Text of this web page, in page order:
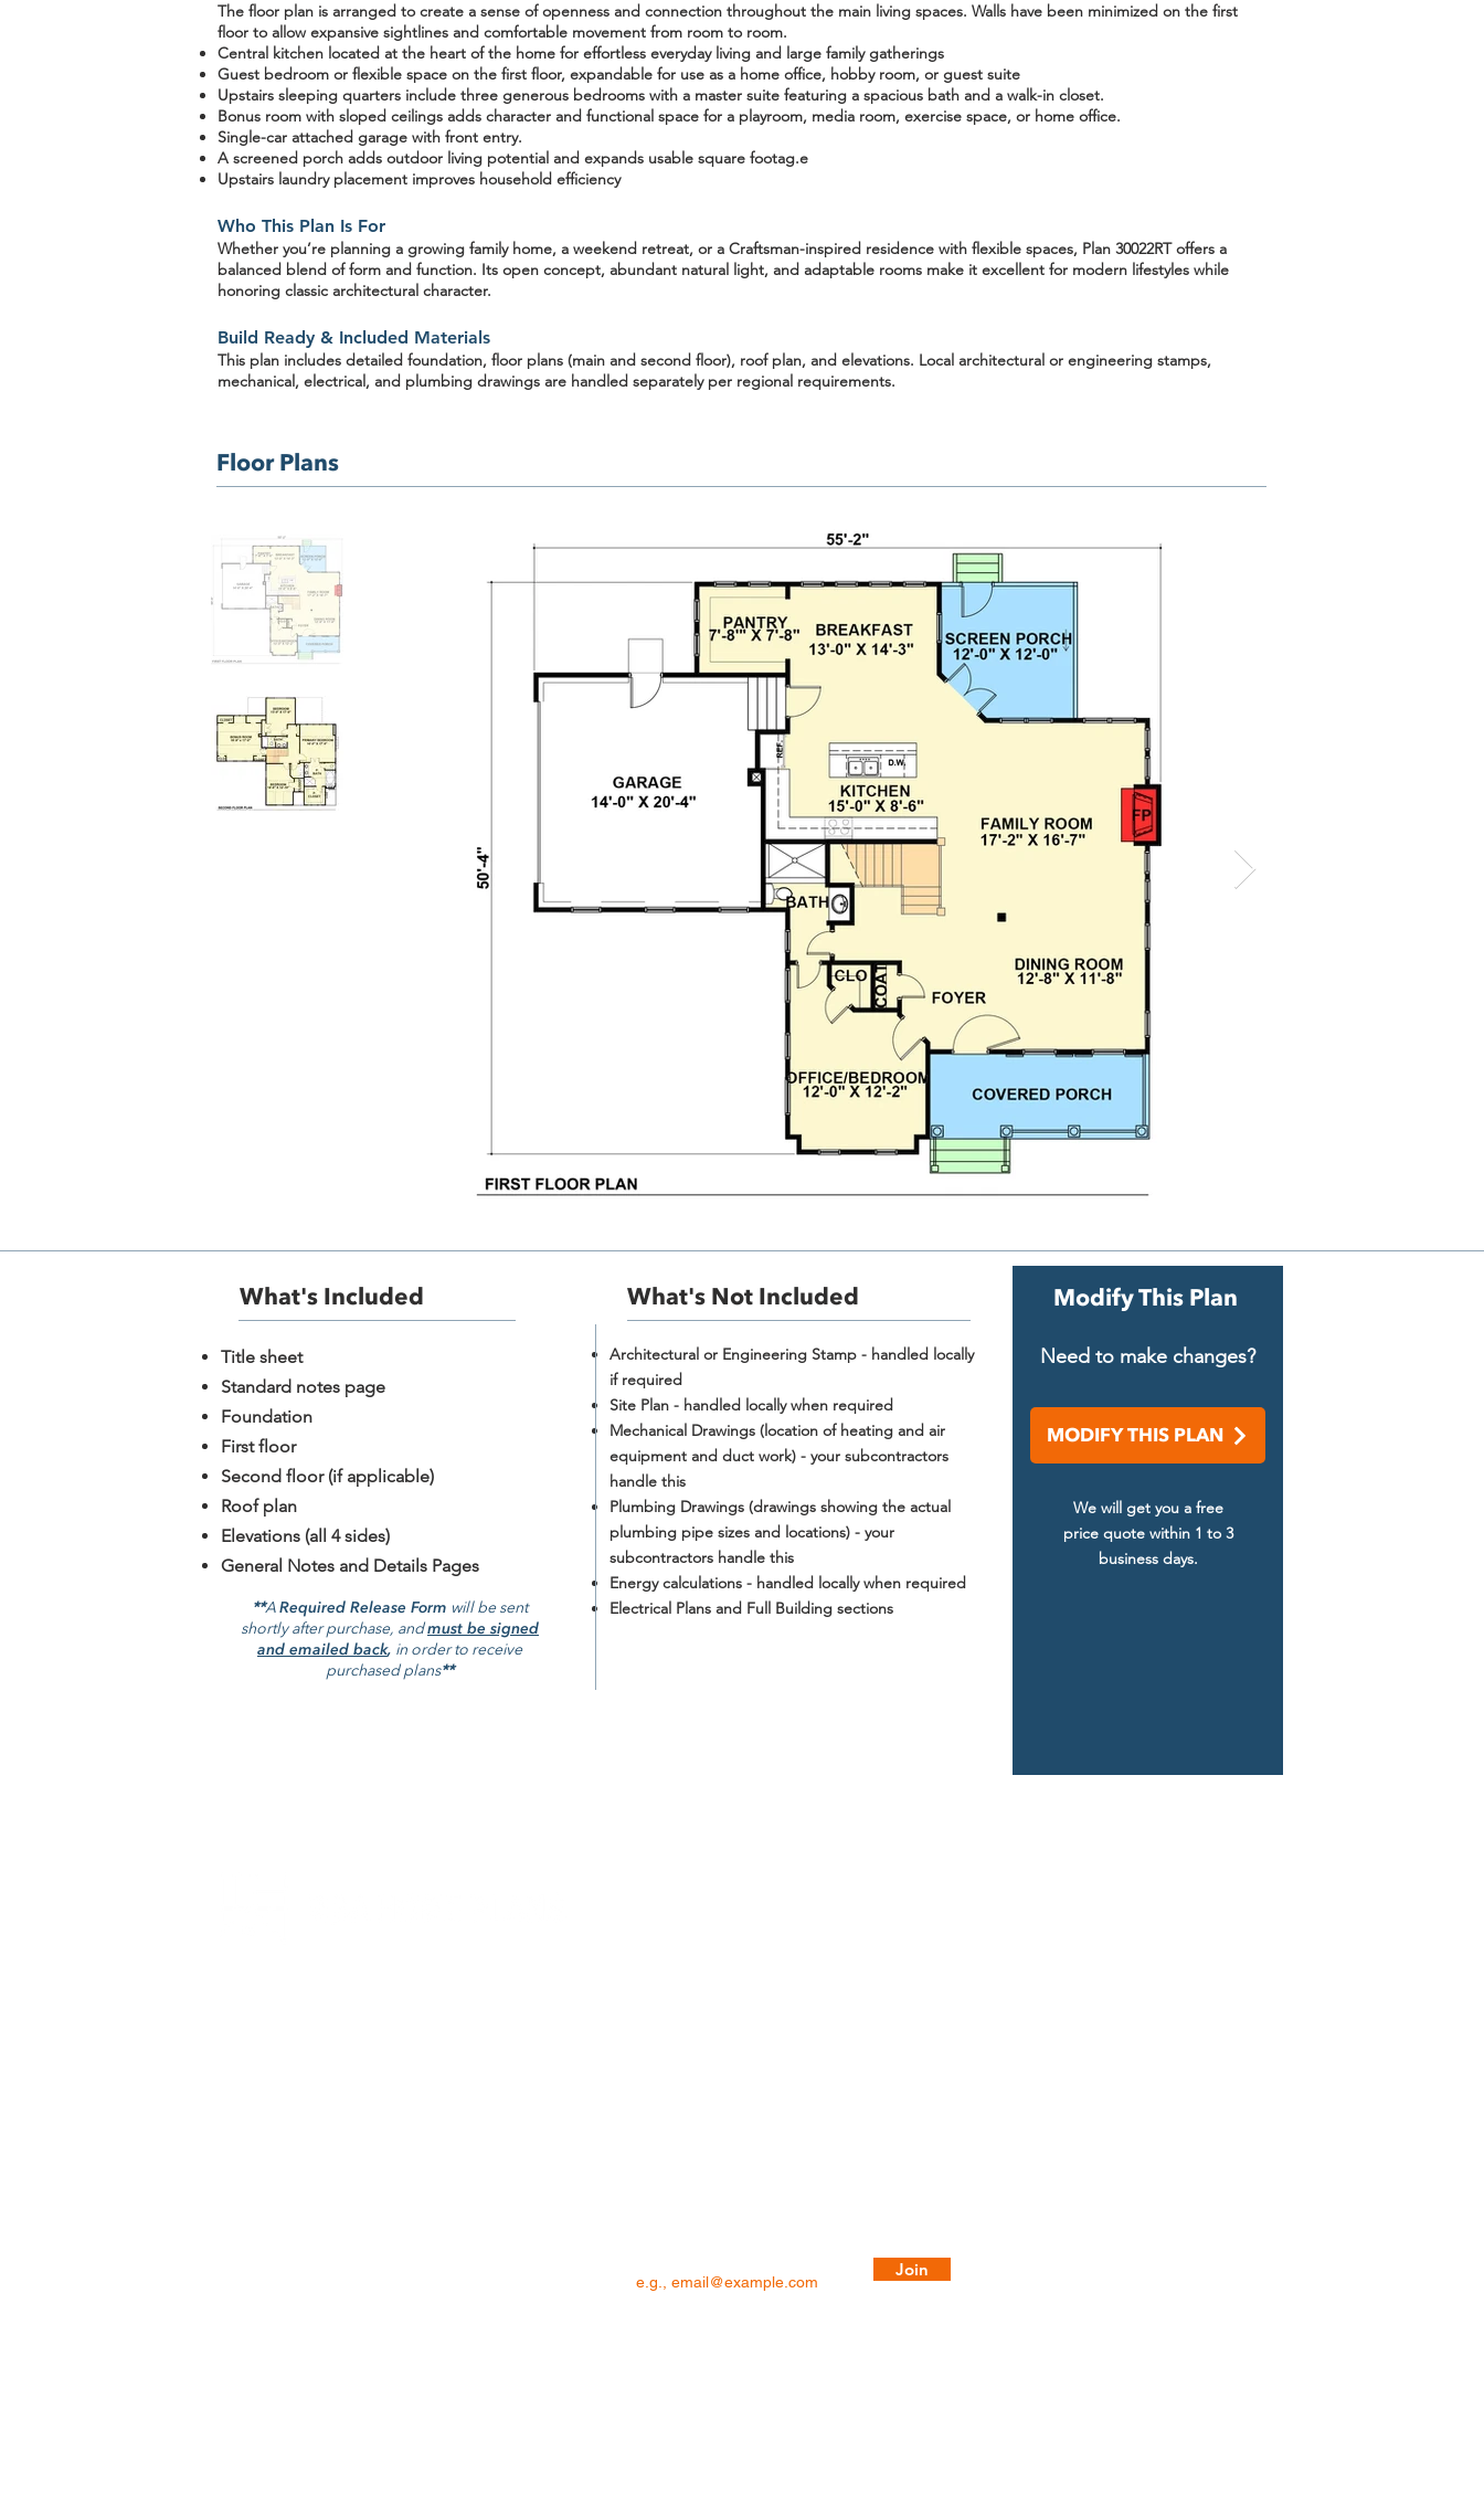
The floor plan is arranged to create a sense of openness and connection throughout the main living spaces. Walls have been minimized on the first
floor to allow expansive sightlines and comfortable movement from room to room.
Central kitchen located at the heart of the home for effortless everyday living and large family gatherings
Guest bedroom or flexible space on the first floor, expandable for use as a home office, hobby room, or guest suite
Upstairs sleeping quarters include three generous bedrooms with a master suite featuring a spacious bath and a walk-in closet.
Bonus room with sloped ceilings adds character and functional space for a playroom, media room, exercise space, or home office.
Single-car attached garage with front entry.
A screened porch adds outdoor living potential and expands usable square footag.e
Upstairs laundry placement improves household efficiency
Who This Plan Is For
Whether you’re planning a growing family home, a weekend retreat, or a Craftsman-inspired residence with flexible spaces, Plan 30022RT offers a
balanced blend of form and function. Its open concept, abundant natural light, and adaptable rooms make it excellent for modern lifestyles while
honoring classic architectural character.
Build Ready & Included Materials
This plan includes detailed foundation, floor plans (main and second floor), roof plan, and elevations. Local architectural or engineering stamps,
mechanical, electrical, and plumbing drawings are handled separately per regional requirements.
Floor Plans
What's Included​
​Title sheet
Standard notes page
Foundation
First floor
Second floor (if applicable)
Roof plan
Elevations (all 4 sides)
General Notes and Details Pages
**ARequired Release Form will be sent
shortly after purchase, andmust be signed
and emailed back, in order to receive
purchased plans**
What's Not Included​
Architectural or Engineering Stamp - handled locally
if required
Site Plan - handled locally when required
Mechanical Drawings (location of heating and air
equipment and duct work) - your subcontractors
handle this
Plumbing Drawings (drawings showing the actual
plumbing pipe sizes and locations) - your
subcontractors handle this
Energy calculations - handled locally when required
Electrical Plans and Full Building sections
Modify This Plan
Need to make changes?
MODIFY THIS PLAN
We will get you a free
price quote within 1 to 3
business days.
Join